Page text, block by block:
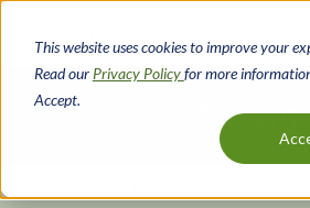
This website uses cookies to improve your
Read our Privacy Policyfor more
Accept.
main
content
News